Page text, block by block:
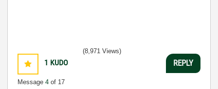
1 KUDO
Message 4 of 17
(8,971 Views)
REPLY